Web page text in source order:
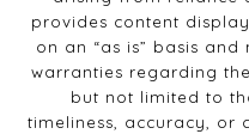
provides content
on an “as is” basis
warranties regarding
but not limited to
timeliness, accuracy, or